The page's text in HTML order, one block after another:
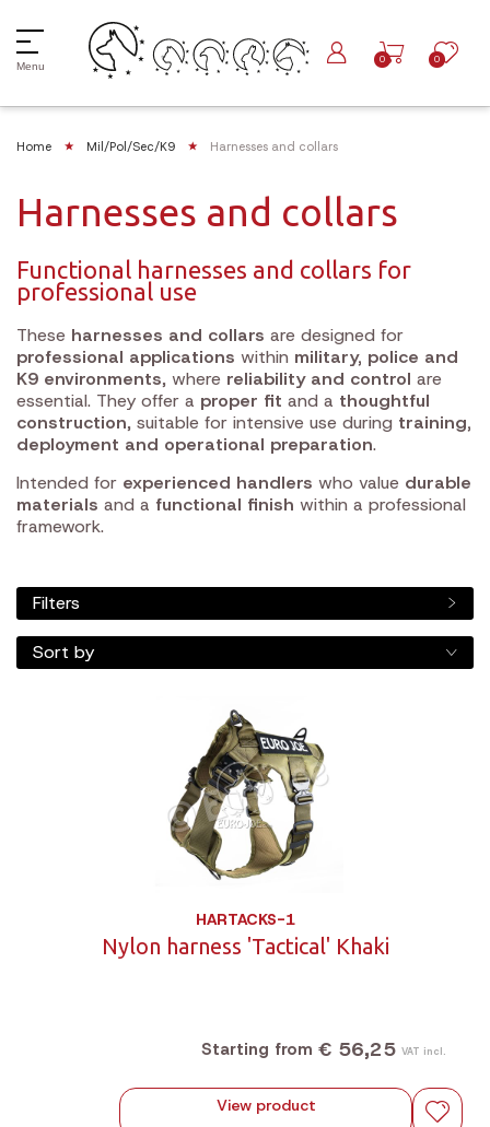
Menu
0 0
Home Mil/Pol/Sec/K9 Harnesses and collars
Harnesses and collars
Functional harnesses and collars for
professional use
These harnesses and collars are designed for
professional applications within military, police and
K9 environments, where reliability and control are
essential. They offer a proper fit and a thoughtful
construction, suitable for intensive use during training,
deployment and operational preparation.
Intended for experienced handlers who value durable
materials and a functional finish within a professional
framework.
Filters
Sort by
HARTACKS-1
Nylon harness 'Tactical' Khaki
Starting from € 56,25 VAT incl.
View product